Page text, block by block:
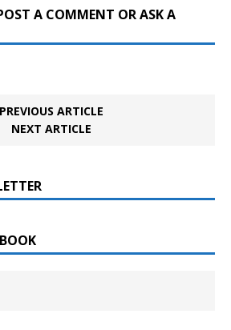
A COMMENT OR ASK A
PREVIOUS ARTICLE
NEXT ARTICLE